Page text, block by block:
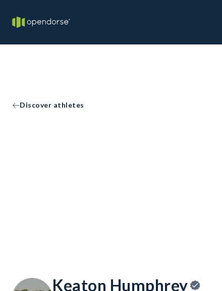
Discover athletes
Keaton Humphrey